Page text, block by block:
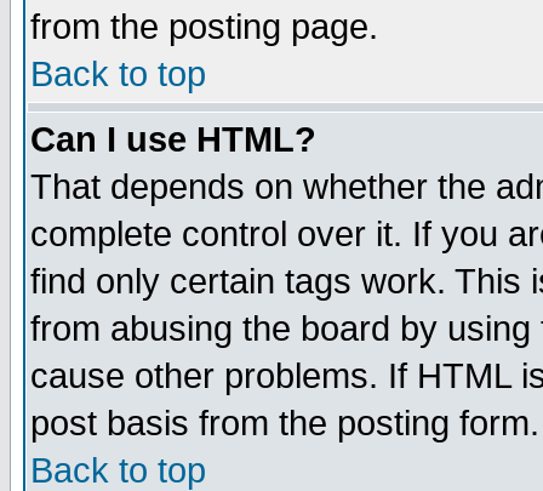
from the posting page.
Back to top
Can I use HTML?
That depends on whether the
complete control over it. If you
find only certain tags work. This
from abusing the board by
cause other problems. If HTML
post basis from the posting form.
Back to top